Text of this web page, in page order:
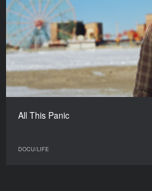
All This Panic
DOCU/LIFE